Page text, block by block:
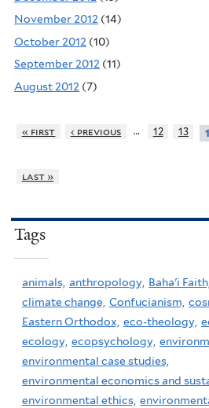
November 2012 (14)
October 2012 (10)
September 2012 (11)
August 2012 (7)
« first ‹ previous … 12 13
last »
Tags
animals, anthropology, Baha'i Faith,
climate change, Confucianism,
Eastern Orthodox, eco-theology,
ecology, ecopsychology,
environmental case studies,
environmental economics and
environmental ethics,